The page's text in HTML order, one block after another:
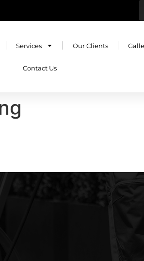
Services Our Clients
Contact Us